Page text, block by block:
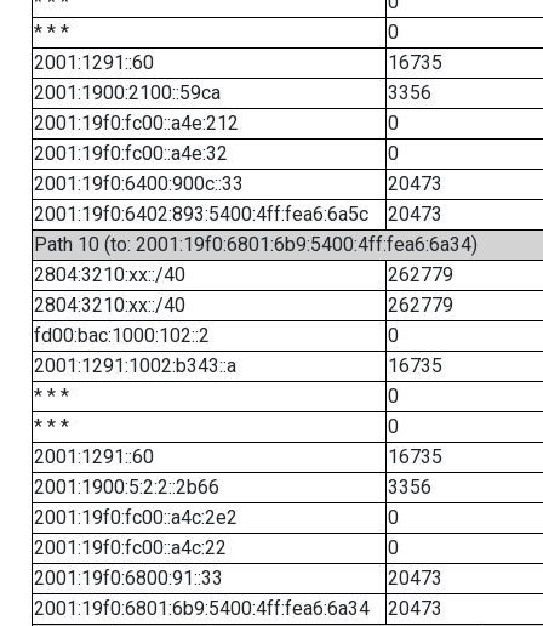
* * *
0
2001:1291::60
16735
2001:1900:2100::59ca
3356
2001:19f0:fc00::a4e:212
0
2001:19f0:fc00::a4e:32
0
2001:19f0:6400:900c::33
20473
2001:19f0:6402:893:5400:4ff:fea6:6a5c
20473
Path 10 (to: 2001:19f0:6801:6b9:5400:4ff:fea6:6a34)
2804:3210:xx::/40
262779
2804:3210:xx::/40
262779
fd00:bac:1000:102::2
0
2001:1291:1002:b343::a
16735
* * *
0
* * *
0
2001:1291::60
16735
2001:1900:5:2:2::2b66
3356
2001:19f0:fc00::a4c:2e2
0
2001:19f0:fc00::a4c:22
0
2001:19f0:6800:91::33
20473
2001:19f0:6801:6b9:5400:4ff:fea6:6a34
20473